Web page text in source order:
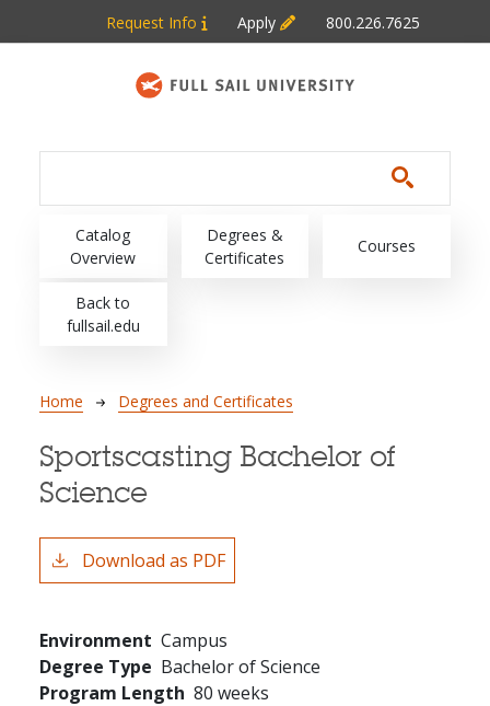
Skip to main content
Request Info Apply 800.226.7625
Main navigation
Catalog
Overview
Degrees &
Certificates
Courses
Back to
fullsail.edu
Breadcrumb
Home Degrees and Certificates
Sportscasting Bachelor of
Science
Download as PDF
Environment Campus
Degree Type Bachelor of Science
Program Length 80 weeks